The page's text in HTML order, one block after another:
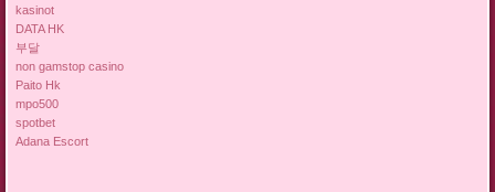
kasinot
DATA HK
부달
non gamstop casino
Paito Hk
mpo500
spotbet
Adana Escort